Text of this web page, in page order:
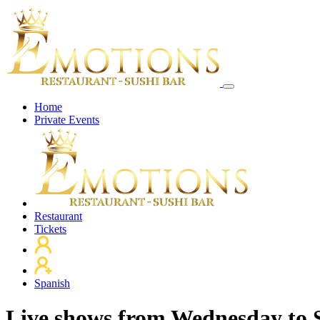
Home
Private Events
Restaurant
Tickets
Spanish